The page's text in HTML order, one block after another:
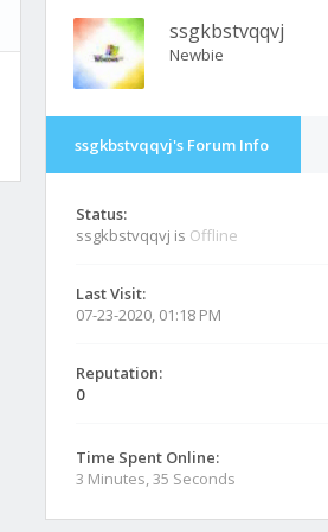
ssgkbstvqqvj
Newbie
ssgkbstvqqvj's Forum Info
Status:
ssgkbstvqqvj is Offline
Last Visit:
07-23-2020, 01:18 PM
Reputation:
0
Time Spent Online:
3 Minutes, 35 Seconds